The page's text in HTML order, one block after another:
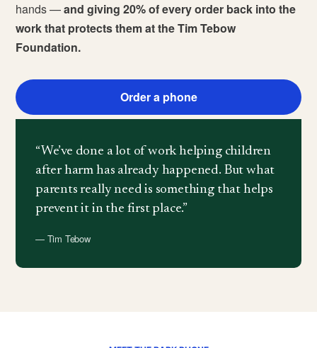
“We’ve done a lot of work helping children
after harm has already happened. But what
parents really need is something that helps
prevent it in the first place.”
— Tim Tebow
hands —and giving 20% of every order back into the
work that protects them at the Tim Tebow
Foundation.
Order a phone